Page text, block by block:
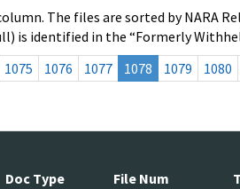
The files are sorted by NARA
identified in the “Formerly
1075 1076 1077 1078 1079 1080
Doc Type File Num